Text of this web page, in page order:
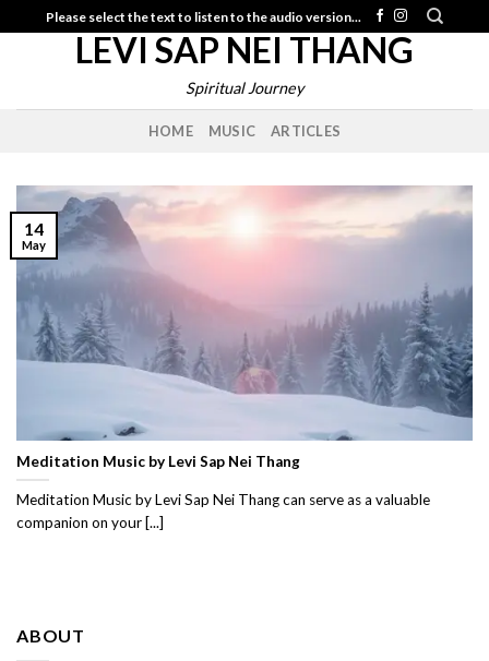
to
Please select the text to listen to the audio version...
LEVI SAP NEI THANG
Spiritual Journey
HOME MUSIC ARTICLES
ABOUT
Meditation Music by Levi Sap Nei Thang
Meditation Music by Levi Sap Nei Thang can serve as a valuable
companion on your [...]
14
May